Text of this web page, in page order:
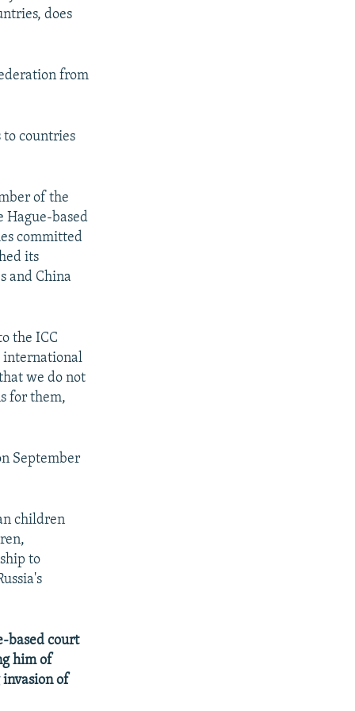
does
from
to countries
of the
Hague-based
committed
its
and China
the ICC
international
we do not
for them,
September
children
to
based court
him of
invasion of